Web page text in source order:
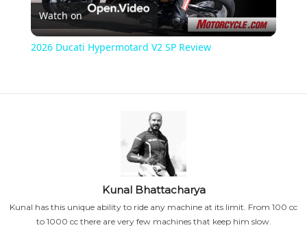
l
y
V
i
Watch on
2026 Ducati Hypermotard V2 SP Review
Kunal Bhattacharya
Kunal has this unique ability to ride any machine at its limit. From 100 cc
to 1000 cc there are very few machines that keep him slow.